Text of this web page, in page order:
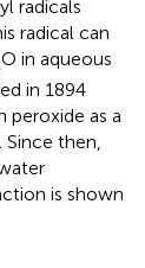
radicals
radical can
O in aqueous
in 1894
peroxide as a
Since then,
is shown